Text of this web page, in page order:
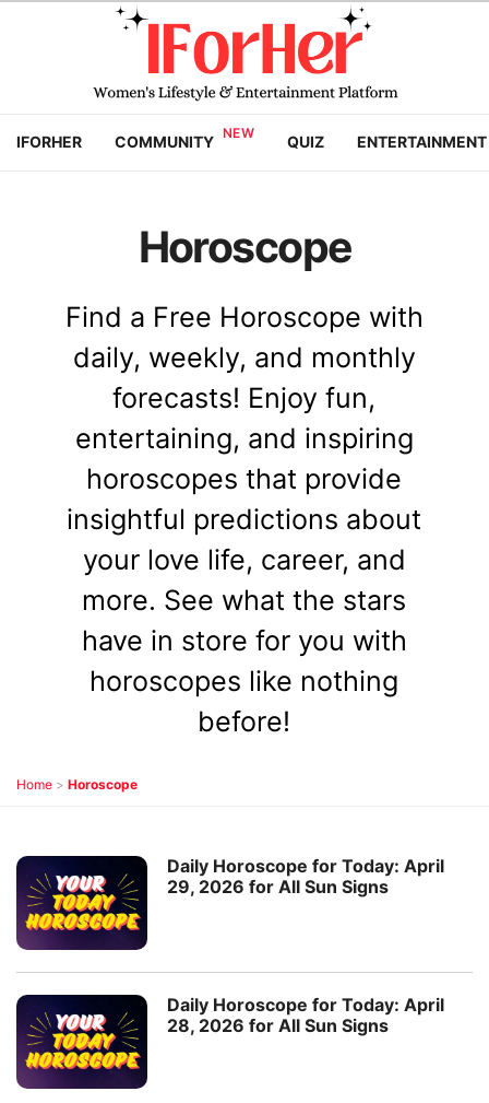
IFORHER COMMUNITY QUIZ ENTERTAINMENT
Horoscope
Find a Free Horoscope with
daily, weekly, and monthly
forecasts! Enjoy fun,
entertaining, and inspiring
horoscopes that provide
insightful predictions about
your love life, career, and
more. See what the stars
have in store for you with
horoscopes like nothing
before!
Home > Horoscope
Daily Horoscope for Today: April
29, 2026 for All Sun Signs
Daily Horoscope for Today: April
28, 2026 for All Sun Signs